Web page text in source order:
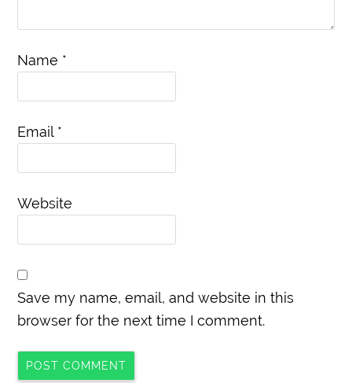
Name *
Email *
Website
Save my name, email, and website in this
browser for the next time I comment.